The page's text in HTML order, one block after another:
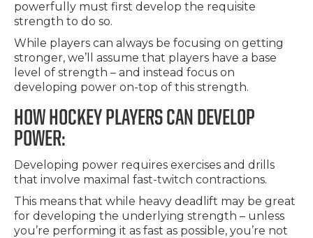
powerfully must first develop the requisite
strength to do so.
While players can always be focusing on getting
stronger, we’ll assume that players have a base
level of strength – and instead focus on
developing power on-top of this strength.
HOW HOCKEY PLAYERS CAN DEVELOP
POWER:
Developing power requires exercises and drills
that involve maximal fast-twitch contractions.
This means that while heavy deadlift may be great
for developing the underlying strength – unless
you’re performing it as fast as possible, you’re not